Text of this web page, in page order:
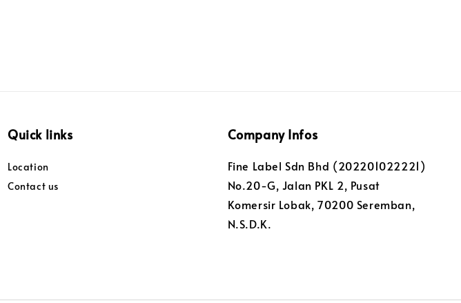
Quick links
Location
Contact us
Company Infos
Fine Label Sdn Bhd (202201022221)
No.20-G, Jalan PKL 2, Pusat
Komersir Lobak, 70200 Seremban,
N.S.D.K.